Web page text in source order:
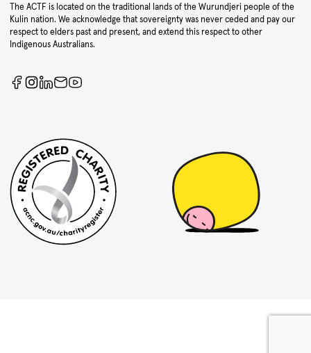
The ACTF is located on the traditional lands of the Wurundjeri people of the
Kulin nation. We acknowledge that sovereignty was never ceded and pay our
respect to elders past and present, and extend this respect to other
Indigenous Australians.